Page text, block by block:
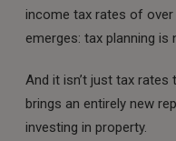
income tax rates of over
emerges: tax planning
And it isn’t just tax
brings an entirely new
investing in property.